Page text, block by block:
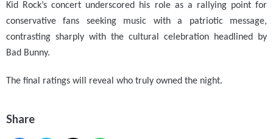
Kid Rock’s concert underscored his role as a rallying point for
conservative fans seeking music with a patriotic message,
contrasting sharply with the cultural celebration headlined by
Bad Bunny.
The final ratings will reveal who truly owned the night.
Share